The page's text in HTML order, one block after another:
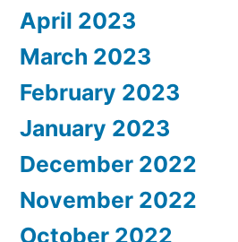
April 2023
March 2023
February 2023
January 2023
December 2022
November 2022
October 2022